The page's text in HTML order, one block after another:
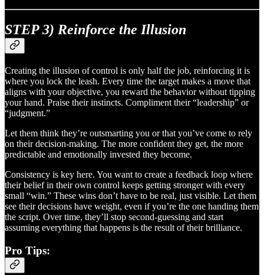
STEP 3) Reinforce the Illusion
Creating the illusion of control is only half the job, reinforcing it is
where you lock the leash. Every time the target makes a move that
aligns with your objective, you reward the behavior without tipping
your hand. Praise their instincts. Compliment their “leadership” or
“judgment.”
Let them think they’re outsmarting you or that you’ve come to rely
on their decision-making. The more confident they get, the more
predictable and emotionally invested they become.
Consistency is key here. You want to create a feedback loop where
their belief in their own control keeps getting stronger with every
small “win.” These wins don’t have to be real, just visible. Let them
see their decisions have weight, even if you’re the one handing them
the script. Over time, they’ll stop second-guessing and start
assuming everything that happens is the result of their brilliance.
Pro Tips: